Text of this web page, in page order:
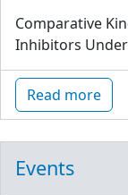
Comparative
Inhibitors
Read more
Events